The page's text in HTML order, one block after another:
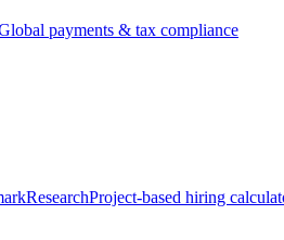
payments & tax compliance
ResearchProject-based hiring